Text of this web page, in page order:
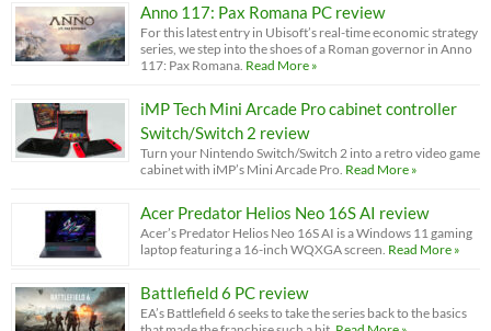
Anno 117: Pax Romana PC review
For this latest entry in Ubisoft’s real-time economic strategy
series, we step into the shoes of a Roman governor in Anno
117: Pax Romana. Read More »
iMP Tech Mini Arcade Pro cabinet controller
Switch/Switch 2 review
Turn your Nintendo Switch/Switch 2 into a retro video game
cabinet with iMP’s Mini Arcade Pro. Read More »
Acer Predator Helios Neo 16S AI review
Acer’s Predator Helios Neo 16S AI is a Windows 11 gaming
laptop featuring a 16-inch WQXGA screen. Read More »
Battlefield 6 PC review
EA’s Battlefield 6 seeks to take the series back to the basics